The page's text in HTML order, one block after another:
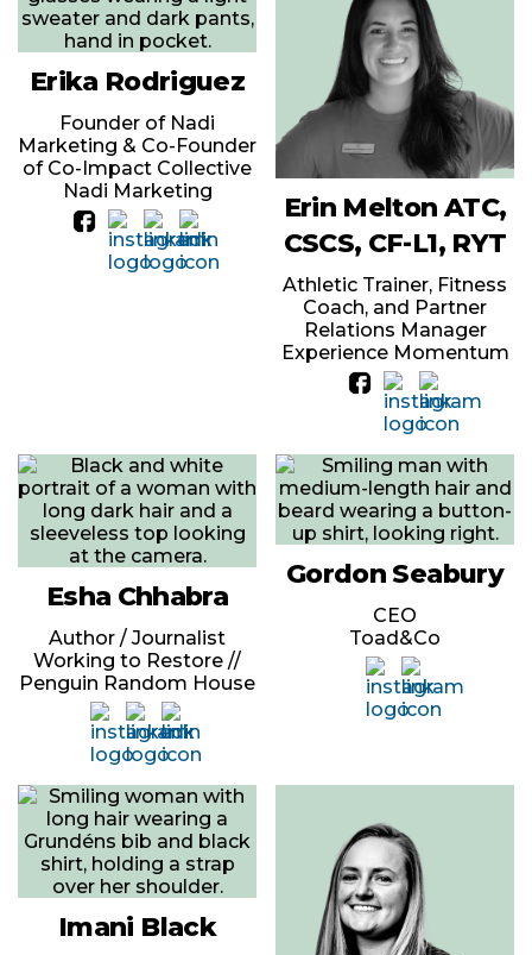
Erika Rodriguez
Founder of Nadi
Marketing & Co-Founder
of Co-Impact Collective
Nadi Marketing
Erin Melton ATC,
CSCS, CF-L1, RYT
Athletic Trainer, Fitness
Coach, and Partner
Relations Manager
Experience Momentum
Esha Chhabra
Author / Journalist
Working to Restore //
Penguin Random House
Gordon Seabury
CEO
Toad&Co
Imani Black